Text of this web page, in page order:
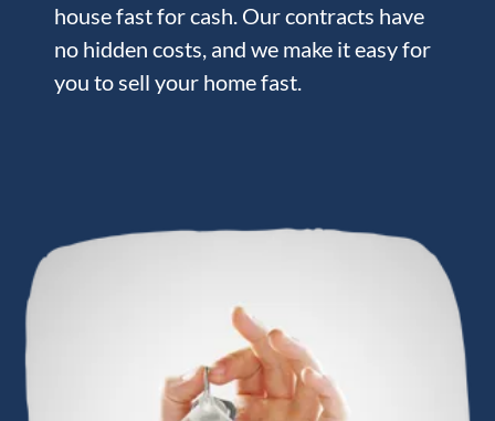
house fast for cash. Our contracts have
no hidden costs, and we make it easy for
you to sell your home fast.